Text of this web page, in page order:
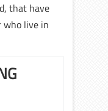
that have
who live in